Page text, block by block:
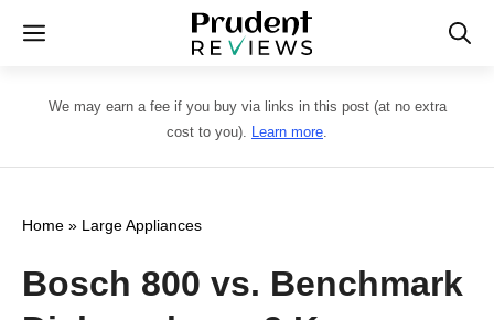
Skip
content
Menu
We may earn a fee if you buy via links in this post (at no extra
cost to you). Learn more.
Home » Large Appliances
Bosch 800 vs. Benchmark